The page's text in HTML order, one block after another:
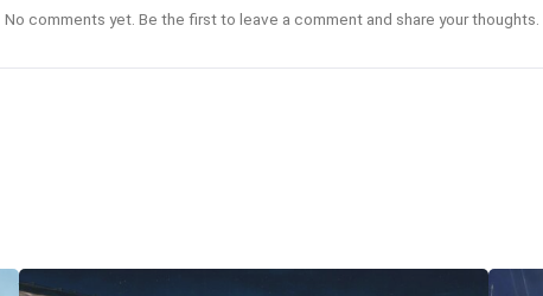
No comments yet. Be the first to leave a comment and share your thoughts.